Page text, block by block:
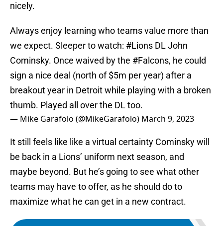
nicely.
Always enjoy learning who teams value more than
we expect. Sleeper to watch: #Lions DL John
Cominsky. Once waived by the #Falcons, he could
sign a nice deal (north of $5m per year) after a
breakout year in Detroit while playing with a broken
thumb. Played all over the DL too.
— Mike Garafolo (@MikeGarafolo) March 9, 2023
It still feels like like a virtual certainty Cominsky will
be back in a Lions’ uniform next season, and
maybe beyond. But he’s going to see what other
teams may have to offer, as he should do to
maximize what he can get in a new contract.